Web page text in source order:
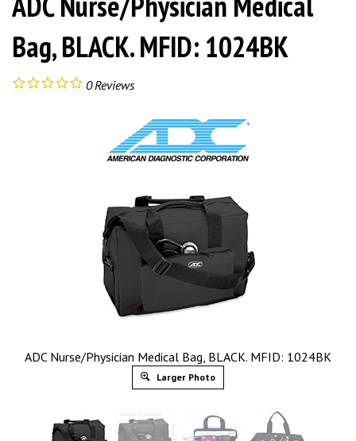
Bag, BLACK. MFID: 1024BK
0Reviews
ADC Nurse/Physician Medical Bag, BLACK. MFID: 1024BK
Larger Photo